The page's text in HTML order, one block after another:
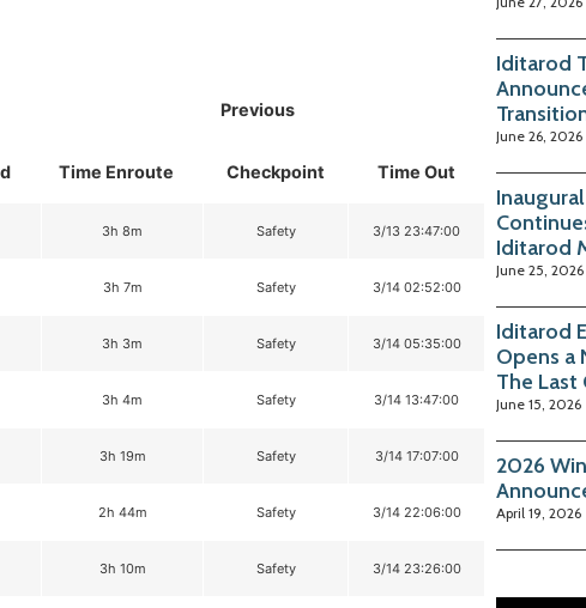
Time Enroute
Previous
Checkpoint Time Out
3h 8m Safety 3/13 23:47:00
3h 7m Safety 3/14 02:52:00
3h 3m Safety 3/14 05:35:00
3h 4m Safety 3/14 13:47:00
3h 19m Safety 3/14 17:07:00
2h 44m Safety 3/14 22:06:00
3h 10m Safety 3/14 23:26:00
Iditarod
June 26, 2026
Iditarod
June 25, 2026
Iditarod
Opens a
The Last
June 15, 2026
2026
April 19, 2026